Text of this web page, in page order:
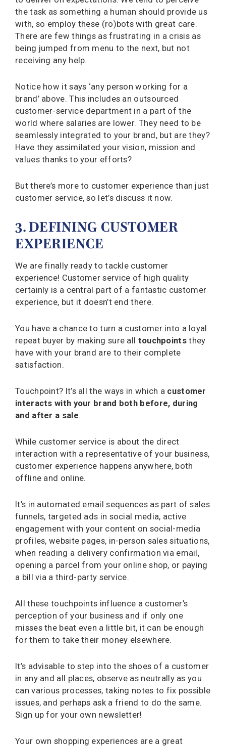
the task as something a human should provide us
with, so employ these (ro)bots with great care.
There are few things as frustrating in a crisis as
being jumped from menu to the next, but not
receiving any help.
Notice how it says ‘any person working for a
brand’ above. This includes an outsourced
customer-service department in a part of the
world where salaries are lower. They need to be
seamlessly integrated to your brand, but are they?
Have they assimilated your vision, mission and
values thanks to your efforts?
But there’s more to customer experience than just
customer service, so let’s discuss it now.
3. DEFINING CUSTOMER
EXPERIENCE
We are finally ready to tackle customer
experience! Customer service of high quality
certainly is a central part of a fantastic customer
experience, but it doesn’t end there.
You have a chance to turn a customer into a loyal
repeat buyer by making sure all touchpointsthey
have with your brand are to their complete
satisfaction.
Touchpoint? It’s all the ways in which a customer
interacts with your brand both before, during
and after a sale.
While customer service is about the direct
interaction with a representative of your business,
customer experience happens anywhere, both
offline and online.
It’s in automated email sequences as part of sales
funnels, targeted ads in social media, active
engagement with your content on social-media
profiles, website pages, in-person sales situations,
when reading a delivery confirmation via email,
opening a parcel from your online shop, or paying
a bill via a third-party service.
All these touchpoints influence a customer’s
perception of your business and if only one
misses the beat even a little bit, it can be enough
for them to take their money elsewhere.
It’s advisable to step into the shoes of a customer
in any and all places, observe as neutrally as you
can various processes, taking notes to fix possible
issues, and perhaps ask a friend to do the same.
Sign up for your own newsletter!
Your own shopping experiences are a great